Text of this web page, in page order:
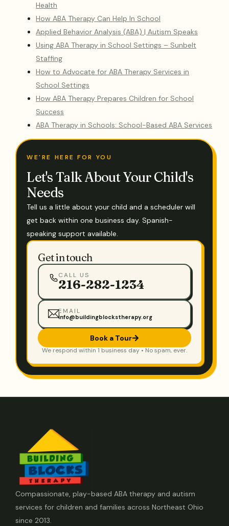
Health
How ABA Therapy Can Help In School
Applied Behavior Analysis (ABA) | Autism Speaks
Using ABA Therapy in School Settings – Sunbelt
Staffing
How to Advocate for ABA Therapy Services in
School Settings
How ABA Therapy Prepares Children for School
Success
ABA Therapy in Schools: School-Based ABA Services
WE'RE HERE FOR YOU
Let's Talk About Your Child's
Needs
Tell us a little about your child and a scheduler will
get back within one business day. Spanish-
speaking support available.
Get in touch
CALL US
216-282-1234
EMAIL
info@buildingblockstherapy.org
Book a Tour
We respond within 1 business day • No spam, ever.
Compassionate, play-based ABA therapy and autism
services for children and families across Northeast Ohio
since 2013.